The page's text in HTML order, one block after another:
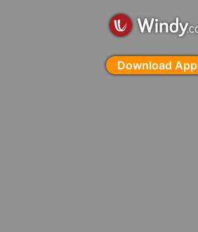
Download App